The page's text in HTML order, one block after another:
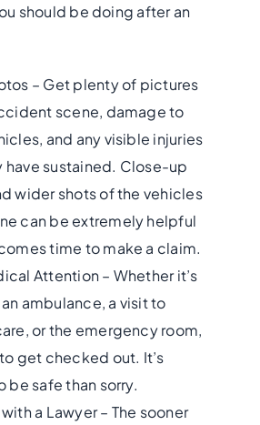
should be doing after an
– Get plenty of pictures
scene, damage to
and any visible injuries
have sustained. Close-up
wider shots of the vehicles
can be extremely helpful
time to make a claim.
Attention – Whether it’s
ambulance, a visit to
or the emergency room,
get checked out. It’s
be safe than sorry.
a Lawyer – The sooner